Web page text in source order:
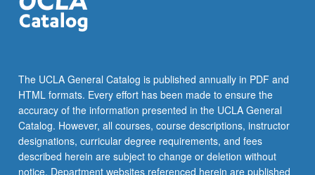
The UCLA General Catalog is published annually in PDF and
HTML formats. Every effort has been made to ensure the
accuracy of the information presented in the UCLA General
Catalog. However, all courses, course descriptions, instructor
designations, curricular degree requirements, and fees
described herein are subject to change or deletion without
notice. Department websites referenced herein are published